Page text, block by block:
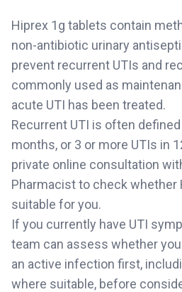
Hiprex 1g tablets contain
non-antibiotic urinary
prevent recurrent UTIs and
commonly used as
acute UTI has been treated.
Recurrent UTI is often
months, or 3 or more UTIs in
private online consultation
Pharmacist to check whether
suitable for you.
If you currently have UTI
team can assess whether
an active infection first,
where suitable, before